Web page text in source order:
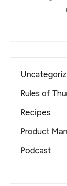
Rules of
Recipes
Product
Podcast